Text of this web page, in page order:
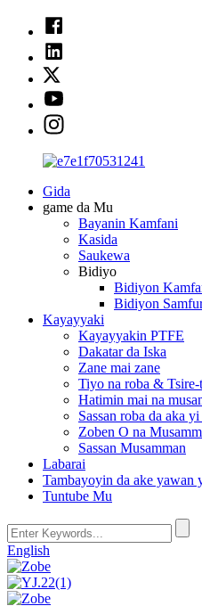
Gida
game da Mu
Bayanin Kamfani
Kasida
Saukewa
Bidiyo
Bidiyon
Bidiyon
Kayayyaki
Kayayyakin PTFE
Dakatar da Iska
Zane mai zane
Tiyo na roba & Tsire-
Hatimin mai na
Sassan roba da aka
Zoben O na
Sassan Musamman
Labarai
Tambayoyin da ake yawan
Tuntube Mu
English